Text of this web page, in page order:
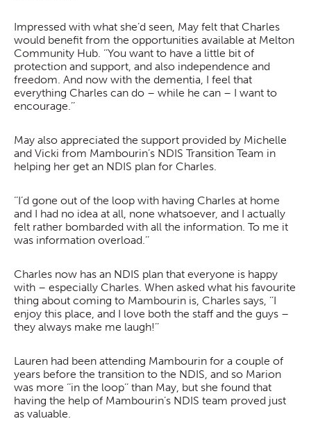
Impressed with what she’d seen, May felt that Charles
would benefit from the opportunities available at Melton
Community Hub. ‘’You want to have a little bit of
protection and support, and also independence and
freedom. And now with the dementia, I feel that
everything Charles can do – while he can – I want to
encourage.’’
May also appreciated the support provided by Michelle
and Vicki from Mambourin’s NDIS Transition Team in
helping her get an NDIS plan for Charles.
‘’I’d gone out of the loop with having Charles at home
and I had no idea at all, none whatsoever, and I actually
felt rather bombarded with all the information. To me it
was information overload.’’
Charles now has an NDIS plan that everyone is happy
with – especially Charles. When asked what his favourite
thing about coming to Mambourin is, Charles says, ‘’I
enjoy this place, and I love both the staff and the guys –
they always make me laugh!’’
Lauren had been attending Mambourin for a couple of
years before the transition to the NDIS, and so Marion
was more ‘’in the loop’’ than May, but she found that
having the help of Mambourin’s NDIS team proved just
as valuable.